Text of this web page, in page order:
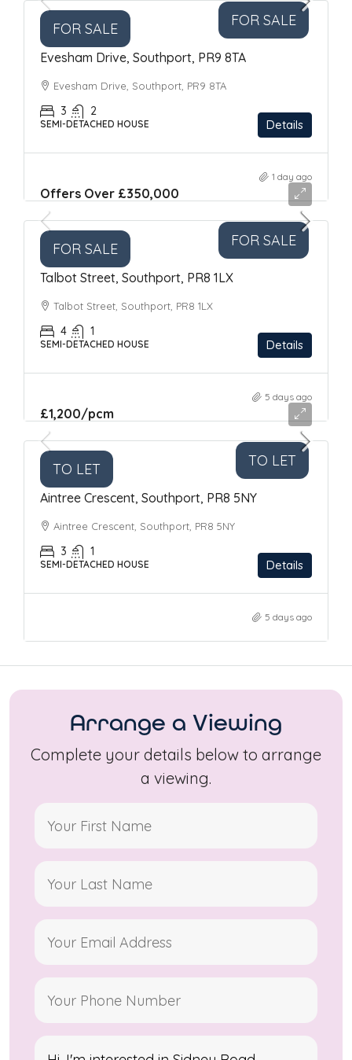
FOR SALE
FOR SALE
Evesham Drive, Southport, PR9 8TA
Evesham Drive, Southport, PR9 8TA
3 2
SEMI-DETACHED HOUSE Details
1 day ago
FOR SALE
Offers Over £350,000
FOR SALE
Talbot Street, Southport, PR8 1LX
Talbot Street, Southport, PR8 1LX
4 1
SEMI-DETACHED HOUSE Details
5 days ago
TO LET
£1,200/pcm
TO LET
Aintree Crescent, Southport, PR8 5NY
Aintree Crescent, Southport, PR8 5NY
3 1
SEMI-DETACHED HOUSE Details
5 days ago
Arrange a Viewing
Complete your details below to arrange
a viewing.